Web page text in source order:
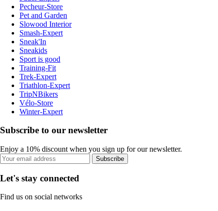
Pecheur-Store
Pet and Garden
Slowood Interior
Smash-Expert
Sneak'In
Sneakids
Sport is good
Training-Fit
Trek-Expert
Triathlon-Expert
TripNBikers
Vélo-Store
Winter-Expert
Subscribe to our newsletter
Enjoy a 10% discount when you sign up for our newsletter.
Subscribe
Let's stay connected
Find us on social networks